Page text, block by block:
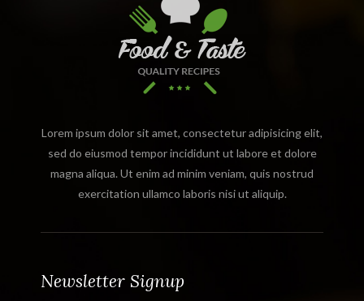
Lorem ipsum dolor sit amet, consectetur adipisicing elit,
sed do eiusmod tempor incididunt ut labore et dolore
magna aliqua. Ut enim ad minim veniam, quis nostrud
exercitation ullamco laboris nisi ut aliquip.
Newsletter Signup